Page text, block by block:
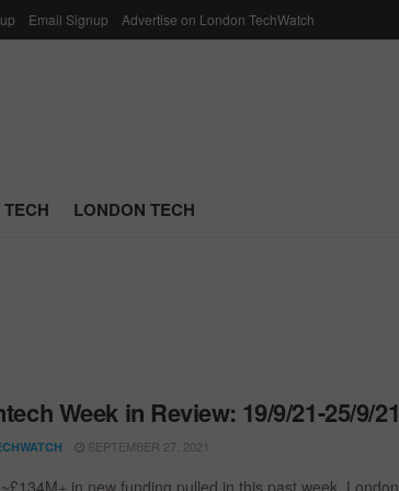
Email Signup Advertise on London TechWatch
LONDON TECH
Week in Review: 19/9/21-25/9/21
SEPTEMBER 27, 2021
in new funding pulled in this past week. London